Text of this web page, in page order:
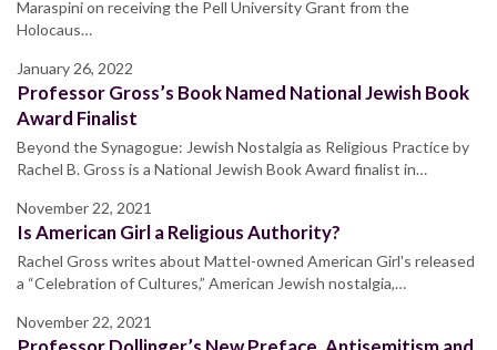
Maraspini on receiving the Pell University Grant from the
Holocaus…
January 26, 2022
Professor Gross’s Book Named National Jewish Book
Award Finalist
Beyond the Synagogue: Jewish Nostalgia as Religious Practice by
Rachel B. Gross is a National Jewish Book Award finalist in…
November 22, 2021
Is American Girl a Religious Authority?
Rachel Gross writes about Mattel-owned American Girl's released
a “Celebration of Cultures,” American Jewish nostalgia,…
November 22, 2021